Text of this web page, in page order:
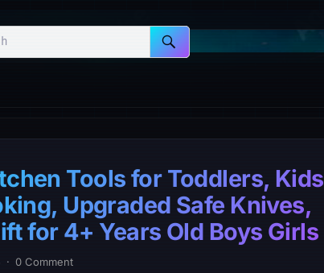
Tools for Toddlers, Kids
Upgraded Safe Knives,
for 4+ Years Old Boys Girls
· 0 Comment